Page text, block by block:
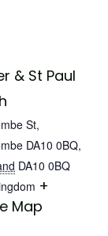
& St Paul
St,
DA10 0BQ,
DA10 0BQ
+
Map